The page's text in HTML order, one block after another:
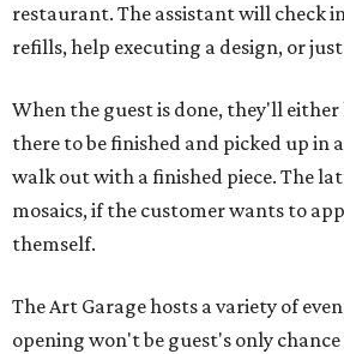
restaurant. The assistant will check
refills, help executing a design, or
When the guest is done, they'll
there to be finished and picked up in
walk out with a finished piece. The
mosaics, if the customer wants to
themself.
The Art Garage hosts a variety of
opening won't be guest's only